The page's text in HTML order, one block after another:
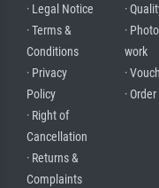
· Legal Notice
· Terms &
Conditions
· Privacy
Policy
· Right of
Cancellation
· Returns &
Complaints
·
·
work
·
·